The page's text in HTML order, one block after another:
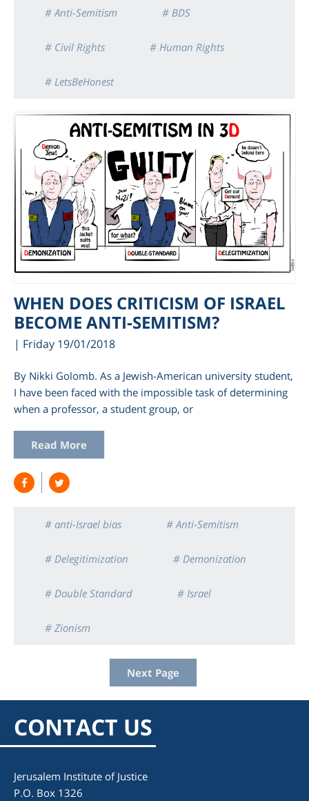
# Anti-Semitism # BDS
# Civil Rights # Human Rights
# LetsBeHonest
WHEN DOES CRITICISM OF ISRAEL
BECOME ANTI-SEMITISM?
| Friday 19/01/2018
By Nikki Golomb. As a Jewish-American university student,
I have been faced with the impossible task of determining
when a professor, a student group, or
Read More
# anti-Israel bias # Anti-Semitism
# Delegitimization # Demonization
# Double Standard # Israel
# Zionism
Next Page
CONTACT US
Jerusalem Institute of Justice
P.O. Box 1326